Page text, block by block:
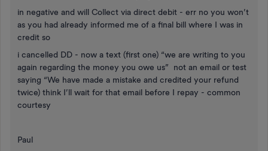
in negative and will Collect via direct debit - err no you won’t
as you had already informed me of a final bill where I was in
credit so
i cancelled DD - now a text (first one) “we are writing to you
again regarding the money you owe us” not an email or test
saying “We have made a mistake and credited your refund
twice) think I’ll wait for that email before I repay - common
courtesy
Paul